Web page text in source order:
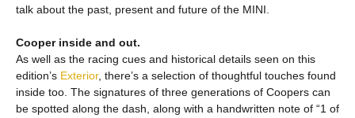
talk about the past, present and future of the MINI.
Cooper inside and out.
As well as the racing cues and historical details seen on this
edition’s Exterior, there’s a selection of thoughtful touches found
inside too. The signatures of three generations of Coopers can
be spotted along the dash, along with a handwritten note of “1 of